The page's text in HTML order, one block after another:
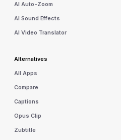
AI Auto-Zoom
AI Sound Effects
AI Video Translator
Alternatives
All Apps
Compare
Captions
Opus Clip
Zubtitle